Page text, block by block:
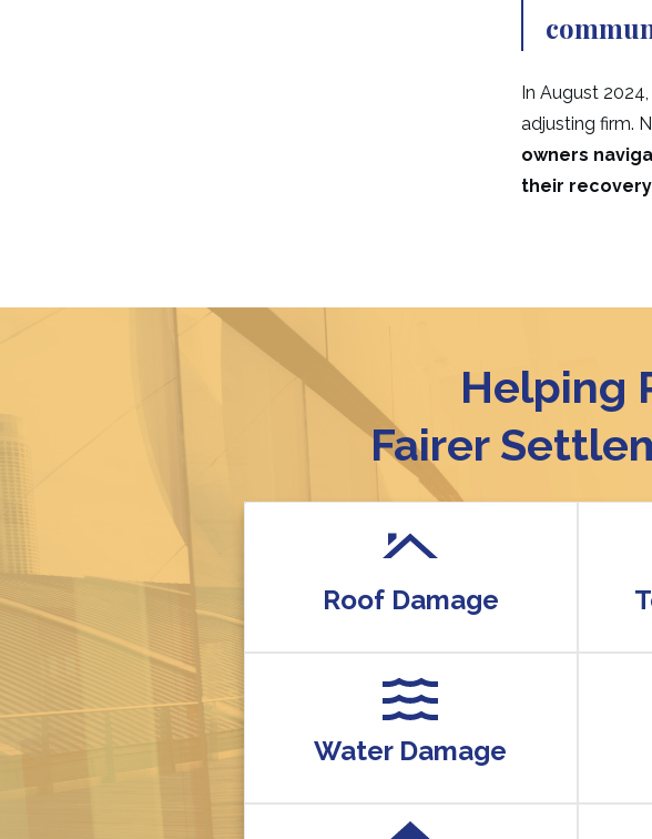
In August
adjusting firm.
owners
their
Helping
Fairer
Roof Damage
Water Damage